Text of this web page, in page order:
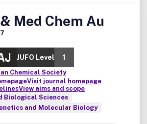
Med Chem Au
JUFO Level
1
Chemical Society
Visit journal homepage
View aims and scope
Biological Sciences
and Molecular Biology